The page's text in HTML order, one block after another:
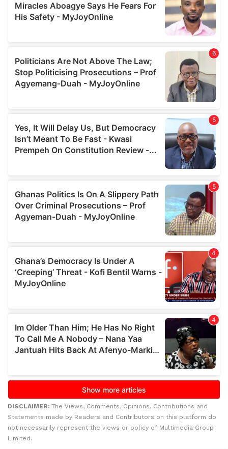
DISCLAIMER: The Views, Comments, Opinions, Contributions and
Statements made by Readers and Contributors on this platform do
not necessarily represent the views or policy of Multimedia Group
Limited.